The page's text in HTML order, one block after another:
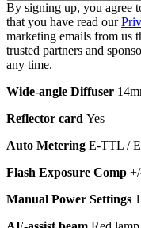
By signing up, you agree
that you have read our
marketing emails from us
trusted partners and
any time.
Wide-angle Diffuser
Reflector card Yes
Auto Metering E-TTL /
Flash Exposure Comp
Manual Power Settings